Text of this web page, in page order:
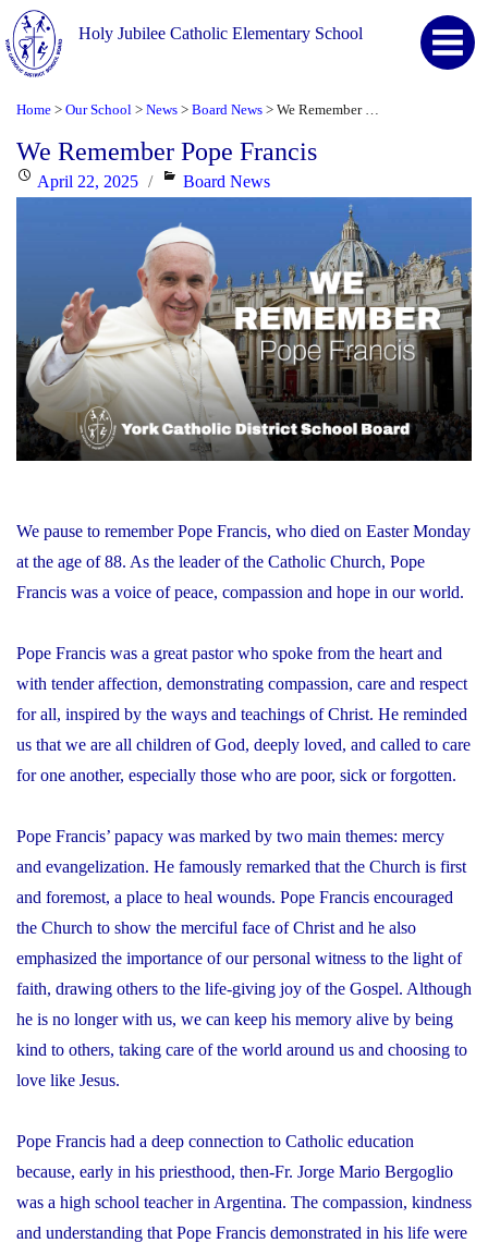
Holy Jubilee Catholic Elementary School
Home > Our School > News > Board News >
We Remember Pope Francis
PostedApril 22, 2025 Categories
Board News
We pause to remember Pope Francis, who died on Easter Monday
at the age of 88. As the leader of the Catholic Church, Pope
Francis was a voice of peace, compassion and hope in our world.
Pope Francis was a great pastor who spoke from the heart and
with tender affection, demonstrating compassion, care and respect
for all, inspired by the ways and teachings of Christ. He reminded
us that we are all children of God, deeply loved, and called to care
for one another, especially those who are poor, sick or forgotten.
Pope Francis’ papacy was marked by two main themes: mercy
and evangelization. He famously remarked that the Church is first
and foremost, a place to heal wounds. Pope Francis encouraged
the Church to show the merciful face of Christ and he also
emphasized the importance of our personal witness to the light of
faith, drawing others to the life-giving joy of the Gospel. Although
he is no longer with us, we can keep his memory alive by being
kind to others, taking care of the world around us and choosing to
love like Jesus.
Pope Francis had a deep connection to Catholic education
because, early in his priesthood, then-Fr. Jorge Mario Bergoglio
was a high school teacher in Argentina. The compassion, kindness
and understanding that Pope Francis demonstrated in his life were